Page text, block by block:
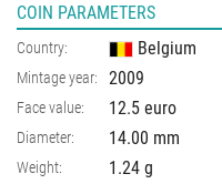
COIN PARAMETERS
Country: Belgium
Mintage year: 2009
Face value: 12.5 euro
Diameter: 14.00 mm
Weight: 1.24 g